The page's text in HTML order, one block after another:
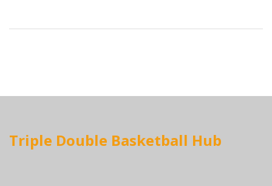
Triple Double Basketball Hub